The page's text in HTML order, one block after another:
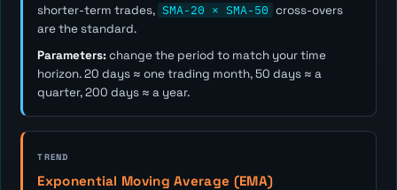
shorter-term trades, SMA-20 × SMA-50 cross-overs
are the standard.
Parameters:change the period to match your time
horizon. 20 days ≈ one trading month, 50 days ≈ a
quarter, 200 days ≈ a year.
TREND
Exponential Moving Average (EMA)